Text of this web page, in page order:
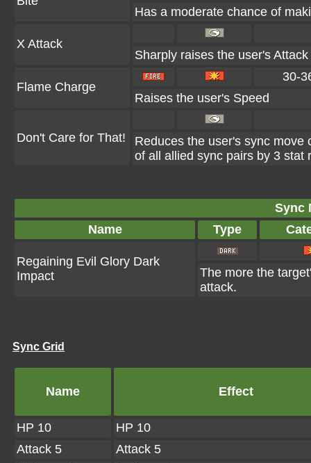
Has a moderate chance of
X Attack
Sharply raises the user's Attack
Flame Charge
30-
Raises the user's Speed
Don't Care for That!
Reduces the user's sync move
of all allied sync pairs by 3 stat
Sync
Name
Type
Regaining Evil Glory Dark
Impact
The more the
attack.
Sync Grid
Name Effect
HP 10
HP 10
Attack 5
Attack 5